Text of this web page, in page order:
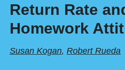
Return Rate
Homework
Susan Kogan, Robert Rueda